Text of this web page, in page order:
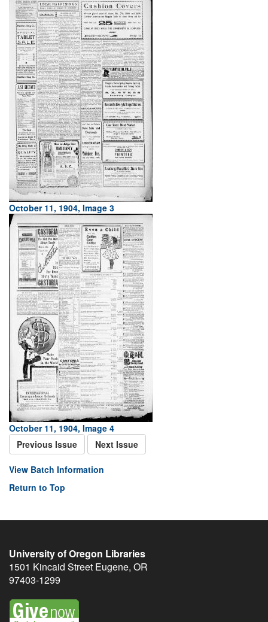
October 11, 1904, Image 3
October 11, 1904, Image 4
Previous Issue
Next Issue
View Batch Information
Return to Top
University of Oregon Libraries
1501 Kincaid Street Eugene, OR
97403-1299